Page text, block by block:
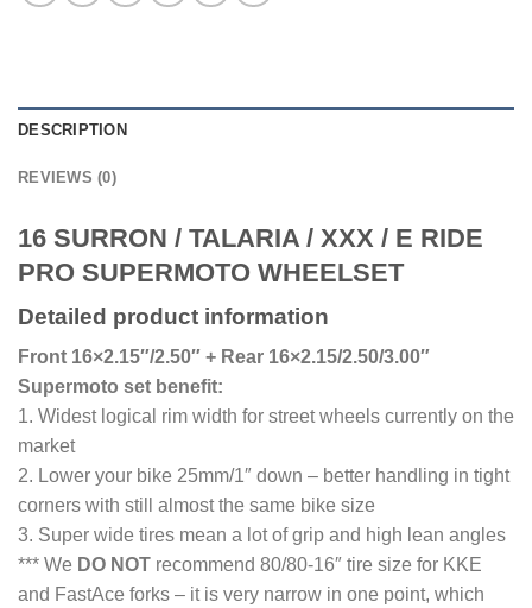
DESCRIPTION
REVIEWS (0)
16 SURRON / TALARIA / XXX / E RIDE
PRO SUPERMOTO WHEELSET
Detailed product information
Front 16×2.15″/2.50″ + Rear 16×2.15/2.50/3.00″
Supermoto set benefit:
1. Widest logical rim width for street wheels currently on the
market
2. Lower your bike 25mm/1″ down – better handling in tight
corners with still almost the same bike size
3. Super wide tires mean a lot of grip and high lean angles
*** We DO NOT recommend 80/80-16″ tire size for KKE
and FastAce forks – it is very narrow in one point, which